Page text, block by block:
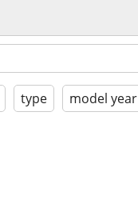
type model year